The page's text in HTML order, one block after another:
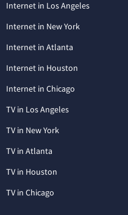
Internet in Los Angeles
Internet in New York
Internet in Atlanta
Internet in Houston
Internet in Chicago
TV in Los Angeles
TV in New York
TV in Atlanta
TV in Houston
TV in Chicago